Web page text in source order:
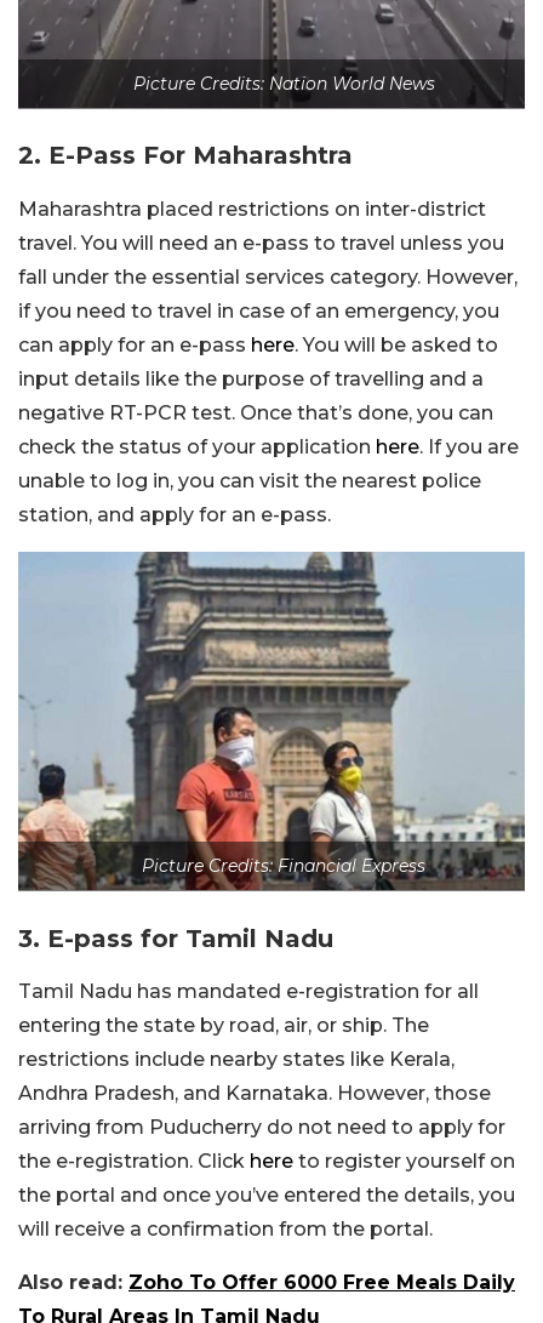
Picture Credits: Nation World News
2. E-Pass For Maharashtra
Maharashtra placed restrictions on inter-district
travel. You will need an e-pass to travel unless you
fall under the essential services category. However,
if you need to travel in case of an emergency, you
can apply for an e-pass here. You will be asked to
input details like the purpose of travelling and a
negative RT-PCR test. Once that’s done, you can
check the status of your application here. If you are
unable to log in, you can visit the nearest police
station, and apply for an e-pass.
Picture Credits: Financial Express
3. E-pass for Tamil Nadu
Tamil Nadu has mandated e-registration for all
entering the state by road, air, or ship. The
restrictions include nearby states like Kerala,
Andhra Pradesh, and Karnataka. However, those
arriving from Puducherry do not need to apply for
the e-registration. Click here to register yourself on
the portal and once you’ve entered the details, you
will receive a confirmation from the portal.
Also read: Zoho To Offer 6000 Free Meals Daily
To Rural Areas In Tamil Nadu